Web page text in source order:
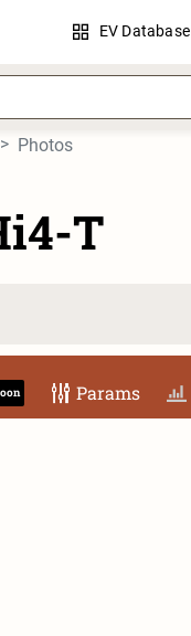
EV Database
Photos
T
Params